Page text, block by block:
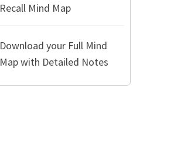
Recall Mind Map
Download your Full Mind
Map with Detailed Notes